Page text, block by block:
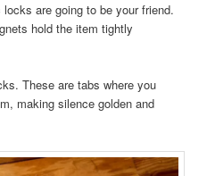
are going to be your friend.
hold the item tightly
These are tabs where you
making silence golden and